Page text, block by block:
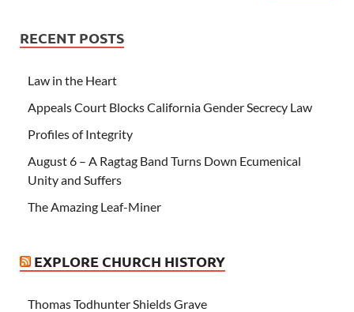
RECENT POSTS
Law in the Heart
Appeals Court Blocks California Gender Secrecy Law
Profiles of Integrity
August 6 – A Ragtag Band Turns Down Ecumenical
Unity and Suffers
The Amazing Leaf-Miner
EXPLORE CHURCH HISTORY
Thomas Todhunter Shields Grave